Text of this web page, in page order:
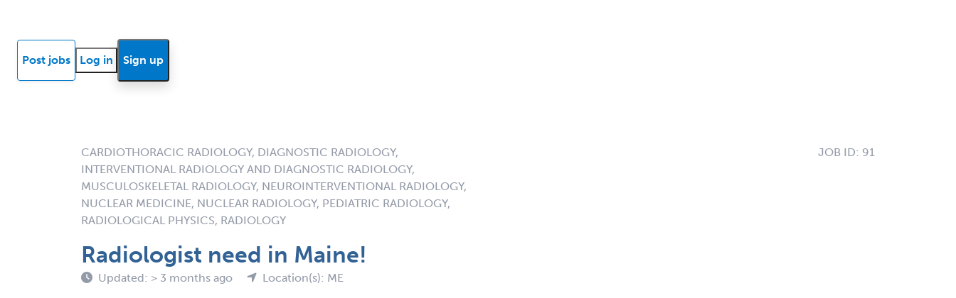
Post jobs Log in Sign up
CARDIOTHORACIC RADIOLOGY, DIAGNOSTIC RADIOLOGY,
INTERVENTIONAL RADIOLOGY AND DIAGNOSTIC RADIOLOGY,
MUSCULOSKELETAL RADIOLOGY, NEUROINTERVENTIONAL RADIOLOGY,
NUCLEAR MEDICINE, NUCLEAR RADIOLOGY, PEDIATRIC RADIOLOGY,
RADIOLOGICAL PHYSICS, RADIOLOGY
JOB ID: 91
Radiologist need in Maine!
Updated: > 3 months ago Location(s): ME